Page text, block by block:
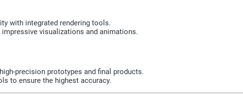
with integrated rendering tools.
visualizations and animations.
precision prototypes and final products.
to ensure the highest accuracy.